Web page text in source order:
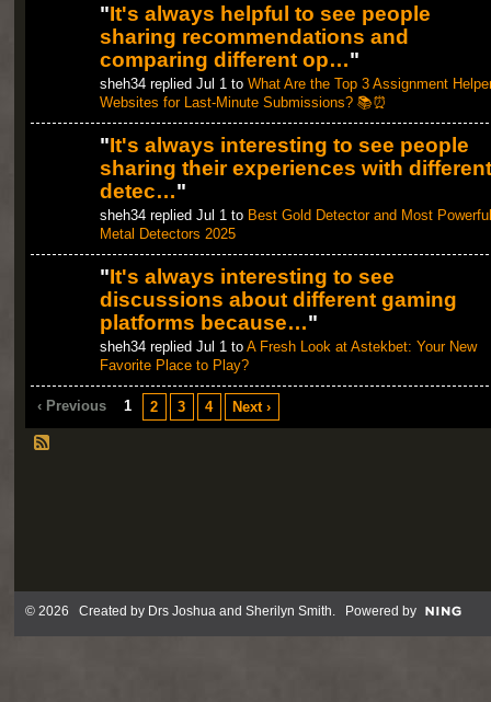
"It's always helpful to see people
sharing recommendations and
comparing different op…"
sheh34 replied Jul 1 to What Are the Top 3 Assignment
Websites for Last-Minute Submissions? 📚⏰
"It's always interesting to see people
sharing their experiences with different
detec…"
sheh34 replied Jul 1 to Best Gold Detector and Most Powerful
Metal Detectors 2025
"It's always interesting to see
discussions about different gaming
platforms because…"
sheh34 replied Jul 1 to A Fresh Look at Astekbet: Your New
Favorite Place to Play?
‹ Previous 1 2 3 4 Next ›
© 2026 Created by Drs Joshua and Sherilyn Smith. Powered by